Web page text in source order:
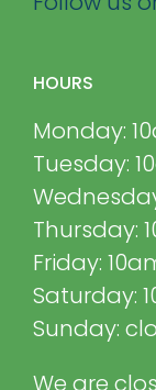
HOURS
Monday:
Tuesday:
Thursday:
Friday:
Saturday:
Sunday:
We are